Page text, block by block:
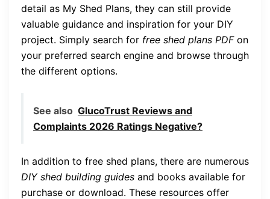
detail as My Shed Plans, they can still provide
valuable guidance and inspiration for your DIY
project. Simply search for free shed plans PDFon
your preferred search engine and browse through
the different options.
See also GlucoTrust Reviews and
Complaints 2026 Ratings Negative?
In addition to free shed plans, there are numerous
DIY shed building guides and books available for
purchase or download. These resources offer